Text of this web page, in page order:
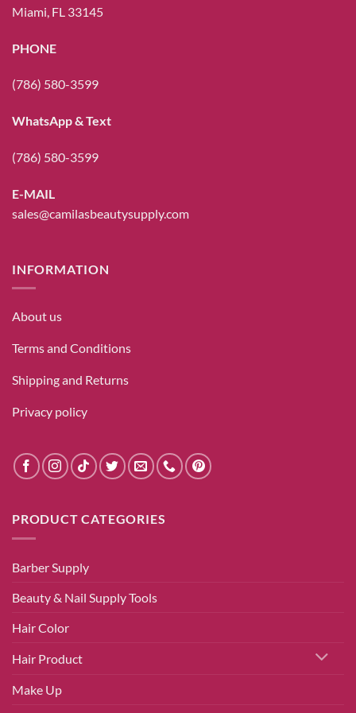
Miami, FL 33145
PHONE
(786) 580-3599
WhatsApp & Text
(786) 580-3599
E-MAIL
sales@camilasbeautysupply.com
INFORMATION
About us
Terms and Conditions
Shipping and Returns
Privacy policy
PRODUCT CATEGORIES
Barber Supply
Beauty & Nail Supply Tools
Hair Color
Hair Product
Make Up